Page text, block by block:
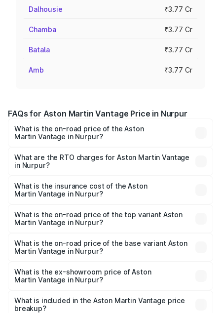
Dalhousie ₹3.77 Cr
Chamba ₹3.77 Cr
Batala ₹3.77 Cr
Amb ₹3.77 Cr
FAQs for Aston Martin Vantage Price in Nurpur
What is the on-road price of the Aston
Martin Vantage in Nurpur?
from ₹3.15 Cr and ₹3.35 Cr. On-road prices vary across
cities based on registration fees, insurance, and other
What are the RTO charges for Aston Martin Vantage
in Nurpur?
Martin Vantage in Nurpur will be ₹37.74 lakhs.
What is the insurance cost of the Aston
Martin Vantage in Nurpur?
Martin Vantage in Nurpur is ₹14.84 lakhs
What is the on-road price of the top variant Aston
Martin Vantage in Nurpur?
Lakh in Nurpur.
What is the on-road price of the base variant Aston
Martin Vantage in Nurpur?
Lakh in Nurpur.
What is the ex-showroom price of Aston
Martin Vantage in Nurpur?
Martin Vantage in Nurpur is ₹3.77 Cr.
What is included in the Aston Martin Vantage price
breakup?